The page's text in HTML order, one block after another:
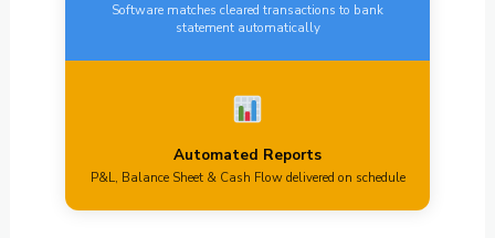
Software matches cleared transactions to bank
statement automatically
Automated Reports
P&L, Balance Sheet & Cash Flow delivered on schedule